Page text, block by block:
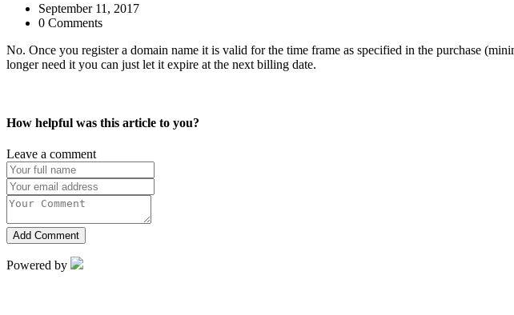
September 11, 2017
0 Comments
No. Once you register a domain name it is valid for the time frame as specified in the purchase
longer need it you can just let it expire at the next billing date.
How helpful was this article to you?
Leave a comment
Add Comment
Powered by